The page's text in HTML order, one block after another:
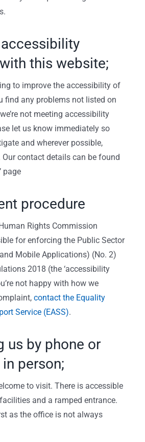
this website;
to improve the accessibility of
find any problems not listed on
not meeting accessibility
let us know immediately so
and wherever possible,
Our contact details can be found
page
procedure
Rights Commission
for enforcing the Public Sector
Mobile Applications) (No. 2)
2018 (the ‘accessibility
not happy with how we
contact the Equality
Service (EASS).
us by phone or
person;
to visit. There is accessible
and a ramped entrance.
as the office is not always